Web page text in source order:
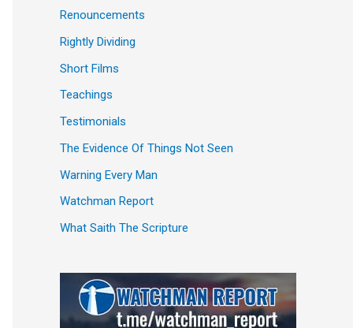
Renouncements
Rightly Dividing
Short Films
Teachings
Testimonials
The Evidence Of Things Not Seen
Warning Every Man
Watchman Report
What Saith The Scripture